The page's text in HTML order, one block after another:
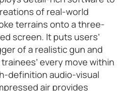
of real-world
terrains onto a three-
screen. It puts users’
of a realistic gun and
every move within
definition audio-visual
air provides